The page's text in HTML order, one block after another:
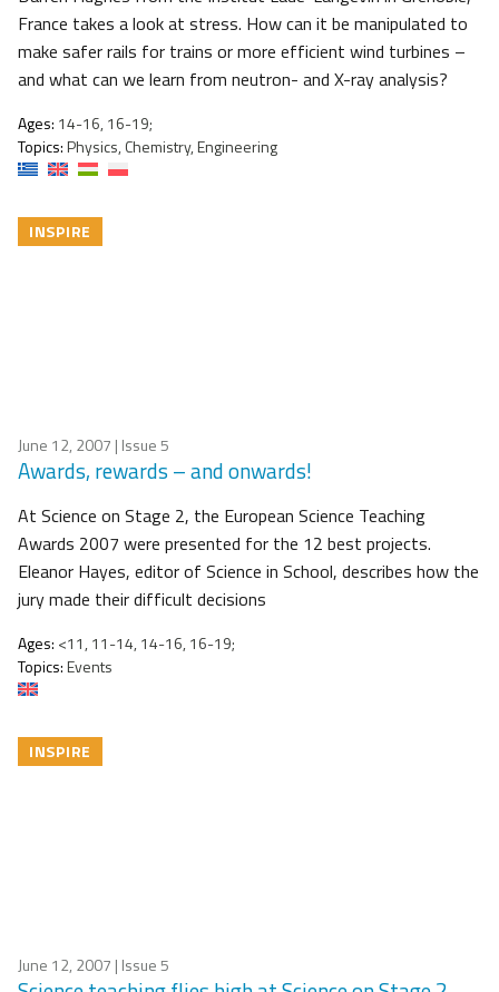
France takes a look at stress. How can it be manipulated to
make safer rails for trains or more efficient wind turbines –
and what can we learn from neutron- and X-ray analysis?
Ages: 14-16, 16-19;
Topics:Physics, Chemistry, Engineering
INSPIRE
June 12, 2007 | Issue 5
Awards, rewards – and onwards!
At Science on Stage 2, the European Science Teaching
Awards 2007 were presented for the 12 best projects.
Eleanor Hayes, editor of Science in School, describes how the
jury made their difficult decisions
Ages: <11, 11-14, 14-16, 16-19;
Topics:Events
INSPIRE
June 12, 2007 | Issue 5